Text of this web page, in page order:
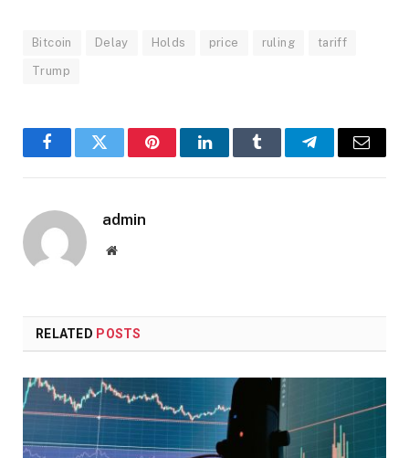
Bitcoin Delay Holds price ruling tariff
Trump
FacebookTwitter PinterestLinkedInTumblr TelegramEmail
admin
Website
RELATED POSTS